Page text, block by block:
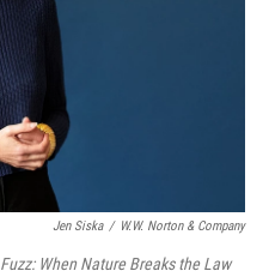
Jen Siska / W.W. Norton & Company
Fuzz: When Nature Breaks the Law